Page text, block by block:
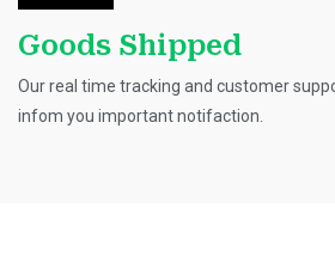
Goods Shipped
Our real time tracking and customer
infom you important notifaction.